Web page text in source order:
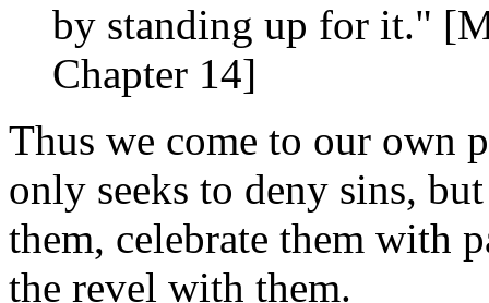
by standing up for it."
Chapter 14]
Thus we come to our own
only seeks to deny sins,
them, celebrate them with
the revel with them.